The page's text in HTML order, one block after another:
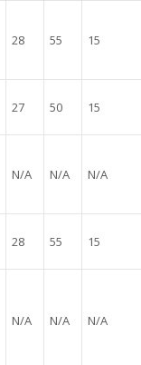
28 55 15
27 50 15
N/A N/A N/A
28 55 15
N/A N/A N/A